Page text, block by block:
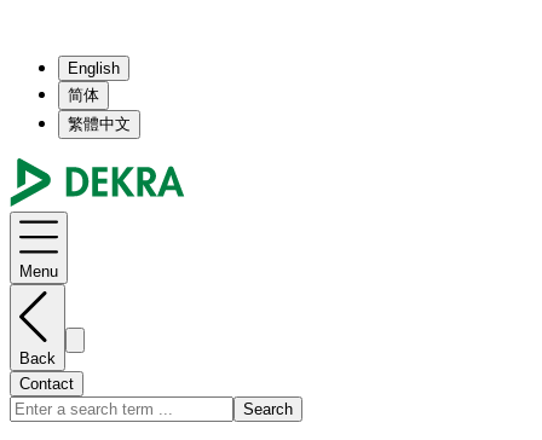
English
简体
繁體中文
Menu
Back
Contact
Search